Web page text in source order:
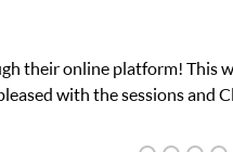
their online platform! This
with the sessions and